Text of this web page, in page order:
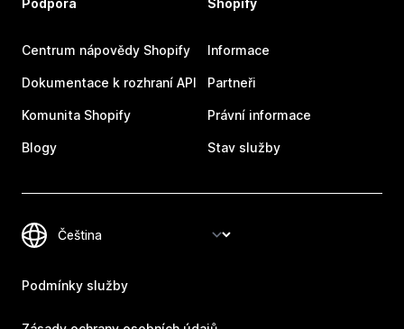
Podpora
Centrum nápovědy Shopify
Dokumentace k rozhraní API
Komunita Shopify
Blogy
Shopify
Informace
Partneři
Právní informace
Stav služby
Podmínky služby